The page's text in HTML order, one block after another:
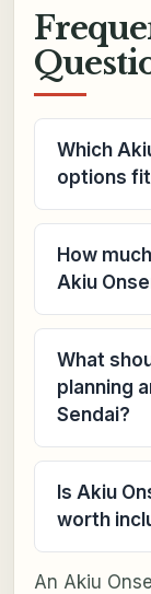
Which
options
How
Akiu
What
planning
Sendai?
Is Akiu
worth
An Akiu